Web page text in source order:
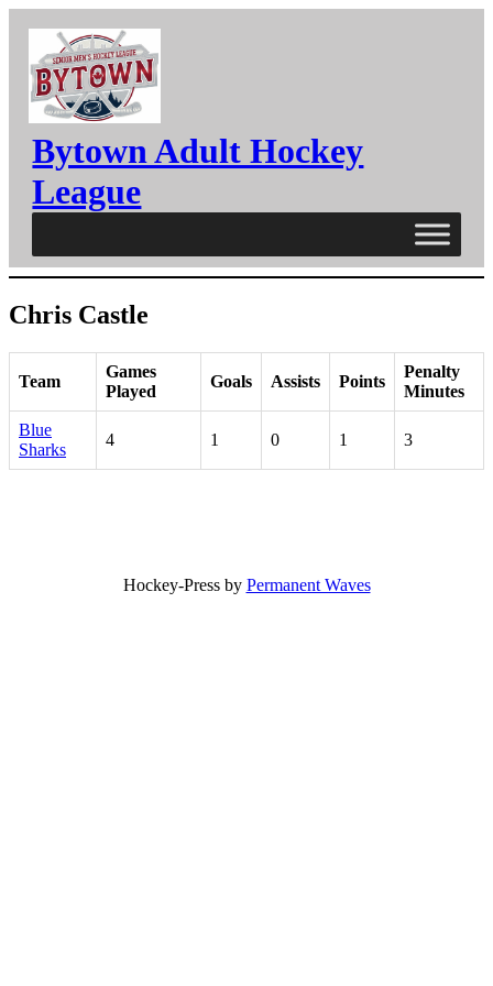
content
Bytown Adult Hockey
League
Chris Castle
Team
Games
Played
Goals Assists Points
Penalty
Minutes
Blue
Sharks
4 1 0 1 3
Hockey-Press by Permanent Waves